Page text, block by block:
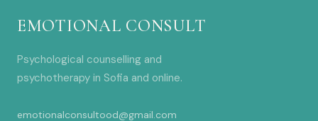
EMOTIONAL CONSULT
Psychological counselling and
psychotherapy in Sofia and online.
emotionalconsultood@gmail.com